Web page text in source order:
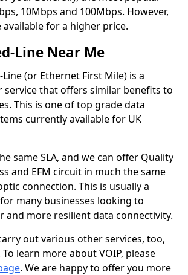
10Mbps and 100Mbps. However,
for a higher price.
Line Near Me
Line (or Ethernet First Mile) is a
service that offers similar benefits to
This is one of top grade data
currently available for UK
same SLA, and we can offer Quality
and EFM circuit in much the same
connection. This is usually a
many businesses looking to
and more resilient data connectivity.
out various other services, too,
To learn more about VOIP, please
. We are happy to offer you more